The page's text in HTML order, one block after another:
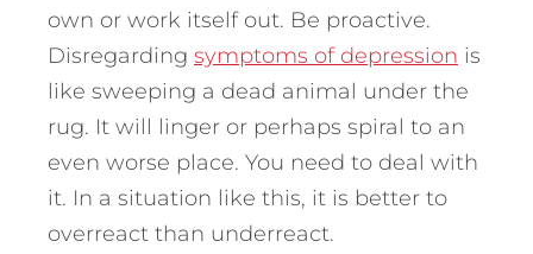
own or work itself out. Be proactive.
Disregarding symptoms of depression is
like sweeping a dead animal under the
rug. It will linger or perhaps spiral to an
even worse place. You need to deal with
it. In a situation like this, it is better to
overreact than underreact.